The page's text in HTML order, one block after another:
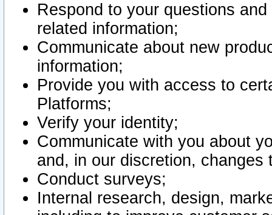
Respond to your questions
related information;
Communicate about new
information;
Provide you with access to
Platforms;
Verify your identity;
Communicate with you about
and, in our discretion,
Conduct surveys;
Internal research, design,